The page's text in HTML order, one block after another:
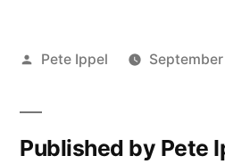
Posted
Pete Ippel
Published by Pete